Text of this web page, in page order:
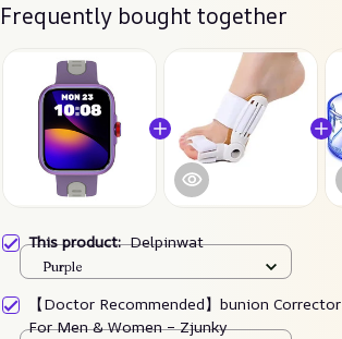
Frequently bought together
This product:Delpinwat
Purple
【Doctor Recommended】bunion Corrector
For Men & Women – Zjunky